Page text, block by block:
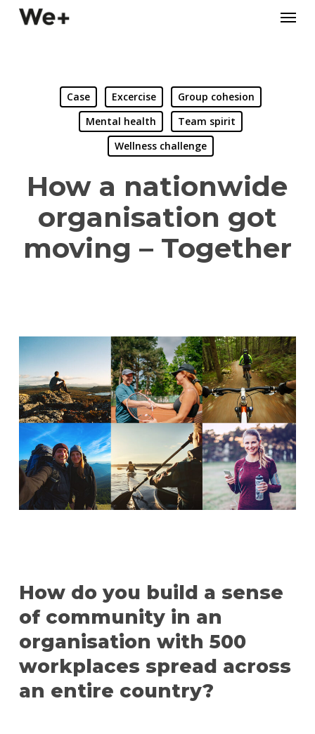
Skip
Menu
Case Excercise
Group cohesion
Mental health
Team spirit
Wellness challenge
How a nationwide
organisation got
moving – Together
How do you build a sense
of community in an
organisation with 500
workplaces spread across
an entire country?